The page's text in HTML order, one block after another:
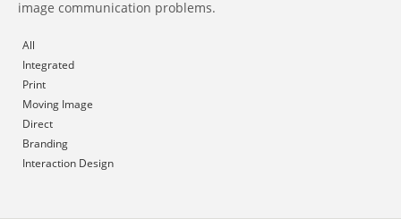
image communication problems.
All
Integrated
Print
Moving Image
Direct
Branding
Interaction Design